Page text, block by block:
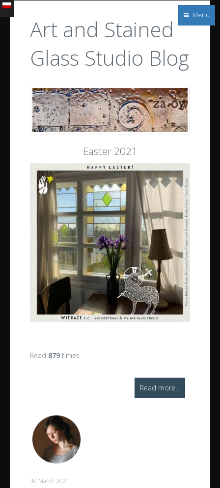
s.c.
Architectural
stained
glass
Art and Stained
Glass Studio Blog
Easter 2021
Read 879times
Read more...
30 March 2021
Menu